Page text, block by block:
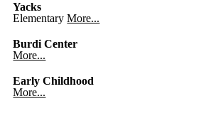
Yacks
Elementary More...
Burdi Center
More...
Early Childhood
More...